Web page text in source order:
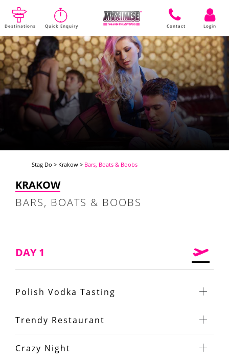
Destinations Quick Enquiry Contact Login
Stag Do > Krakow > Bars, Boats & Boobs
KRAKOW
BARS, BOATS & BOOBS
DAY 1
Polish Vodka Tasting
Trendy Restaurant
Crazy Night